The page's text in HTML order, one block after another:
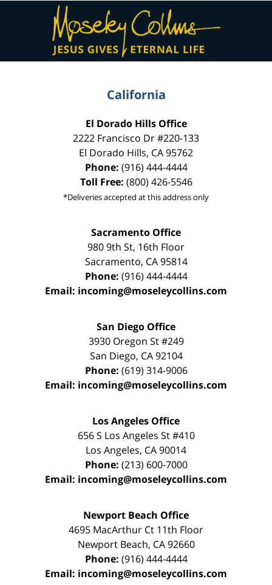
Contact
Information
California
El Dorado Hills Office
2222 Francisco Dr#220-133
El Dorado Hills, CA95762
Phone: (916) 444-4444
Toll Free: (800) 426-5546
*Deliveries accepted at this address only
Sacramento Office
980 9th St, 16th Floor
Sacramento, CA 95814
Phone: (916) 444-4444
Email: incoming@moseleycollins.com
San Diego Office
3930 Oregon St #249
San Diego, CA 92104
Phone: (619) 314-9006
Email: incoming@moseleycollins.com
Los Angeles Office
656 S Los Angeles St #410
Los Angeles, CA90014
Phone: (213) 600-7000
Email: incoming@moseleycollins.com
Newport Beach Office
4695 MacArthur Ct 11th Floor
Newport Beach, CA 92660
Phone: (916) 444-4444
Email: incoming@moseleycollins.com